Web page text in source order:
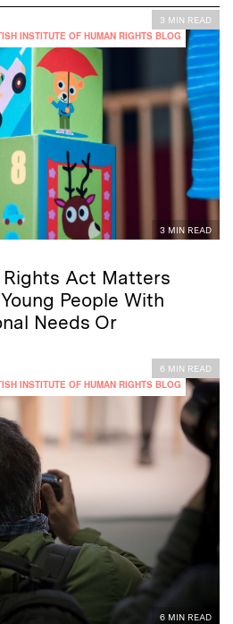
3 MIN READ
INSTITUTE OF HUMAN RIGHTS BLOG
3 MIN READ
Rights Act Matters
People With
Needs Or
6 MIN READ
INSTITUTE OF HUMAN RIGHTS BLOG
6 MIN READ